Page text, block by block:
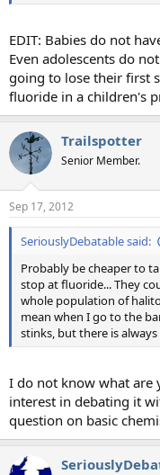
EDIT: Babies do not
Even adolescents do
going to lose their first
fluoride in a children's
Trailspotter
Senior Member.
Sep 17, 2012
SeriouslyDebatable said:
Probably be cheaper to
stop at fluoride... They
whole population of
mean when I go to the
stinks, but there is
I do not know what are
interest in debating it
question on basic